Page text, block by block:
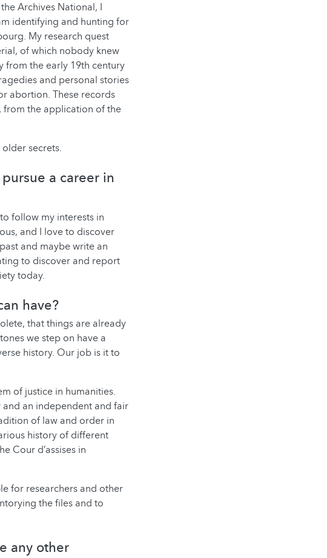
Archives National, I
identifying and hunting for
My research quest
of which nobody knew
from the early 19th century
and personal stories
abortion. These records
from the application of the
secrets.
a career in
follow my interests in
and I love to discover
and maybe write an
to discover and report
today.
have?
that things are already
we step on have a
history. Our job is it to
of justice in humanities.
an independent and fair
of law and order in
history of different
Cour d’assises in
for researchers and other
the files and to
any other